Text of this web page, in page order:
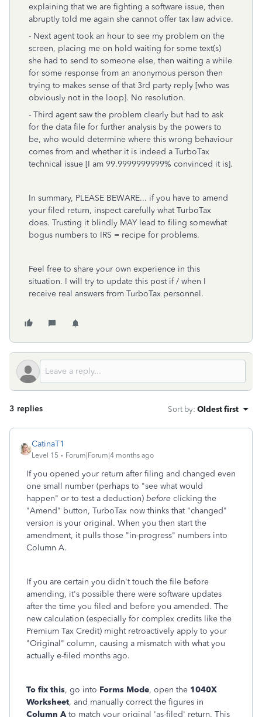
explaining that we are fighting a software issue, then
abruptly told me again she cannot offer tax law advice.
- Next agent took an hour to see my problem on the
screen, placing me on hold waiting for some text(s)
she had to send to someone else, then waiting a while
for some response from an anonymous person then
trying to makes sense of that 3rd party reply [who was
obviously not in the loop]. No resolution.
- Third agent saw the problem clearly but had to ask
for the data file for further analysis by the powers to
be, who would determine where this wrong behaviour
comes from and whether it is indeed a TurboTax
technical issue [I am 99.9999999999% convinced it is].
In summary, PLEASE BEWARE... if you have to amend
your filed return, inspect carefully what TurboTax
does. Trusting it blindly MAY lead to filing somewhat
bogus numbers to IRS = recipe for problems.
Feel free to share your own experience in this
situation. I will try to update this post if / when I
receive real answers from TurboTax personnel.
3 replies Sort by: Oldest first
CatinaT1
Level 15 Forum|Forum|4 months ago
If you opened your return after filing and changed even
one small number (perhaps to "see what would
happen" or to test a deduction) before clicking the
"Amend" button, TurboTax now thinks that "changed"
version is your original. When you then start the
amendment, it pulls those "in-progress" numbers into
Column A.
If you are certain you didn't touch the file before
amending, it's possible there were software updates
after the time you filed and before you amended. The
new calculation (especially for complex credits like the
Premium Tax Credit) might retroactively apply to your
"Original" column, causing a mismatch with what you
actually e-filed months ago.
To fix this, go into Forms Mode, open the 1040X
Worksheet, and manually correct the figures in
Column Ato match your original 'as-filed' return. This